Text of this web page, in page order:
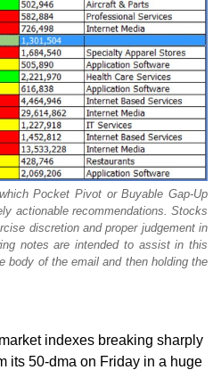
Pocket Pivot or Buyable Gap-Up
actionable recommendations. Stocks
discretion and proper judgement in
notes are intended to assist in this
body of the email and then holding the
indexes breaking sharply
its 50-dma on Friday in a huge